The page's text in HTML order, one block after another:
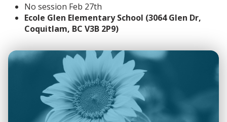
No session Feb 27th
Ecole Glen Elementary School (3064 Glen Dr,
Coquitlam, BC V3B 2P9)